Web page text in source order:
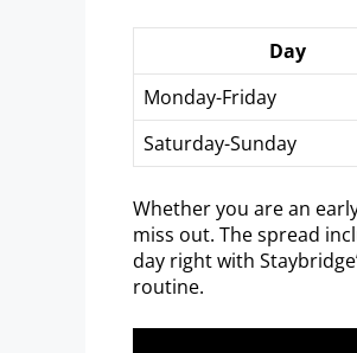
Day
Monday-Friday
Saturday-Sunday
Whether you are an
miss out. The spread
day right with
routine.